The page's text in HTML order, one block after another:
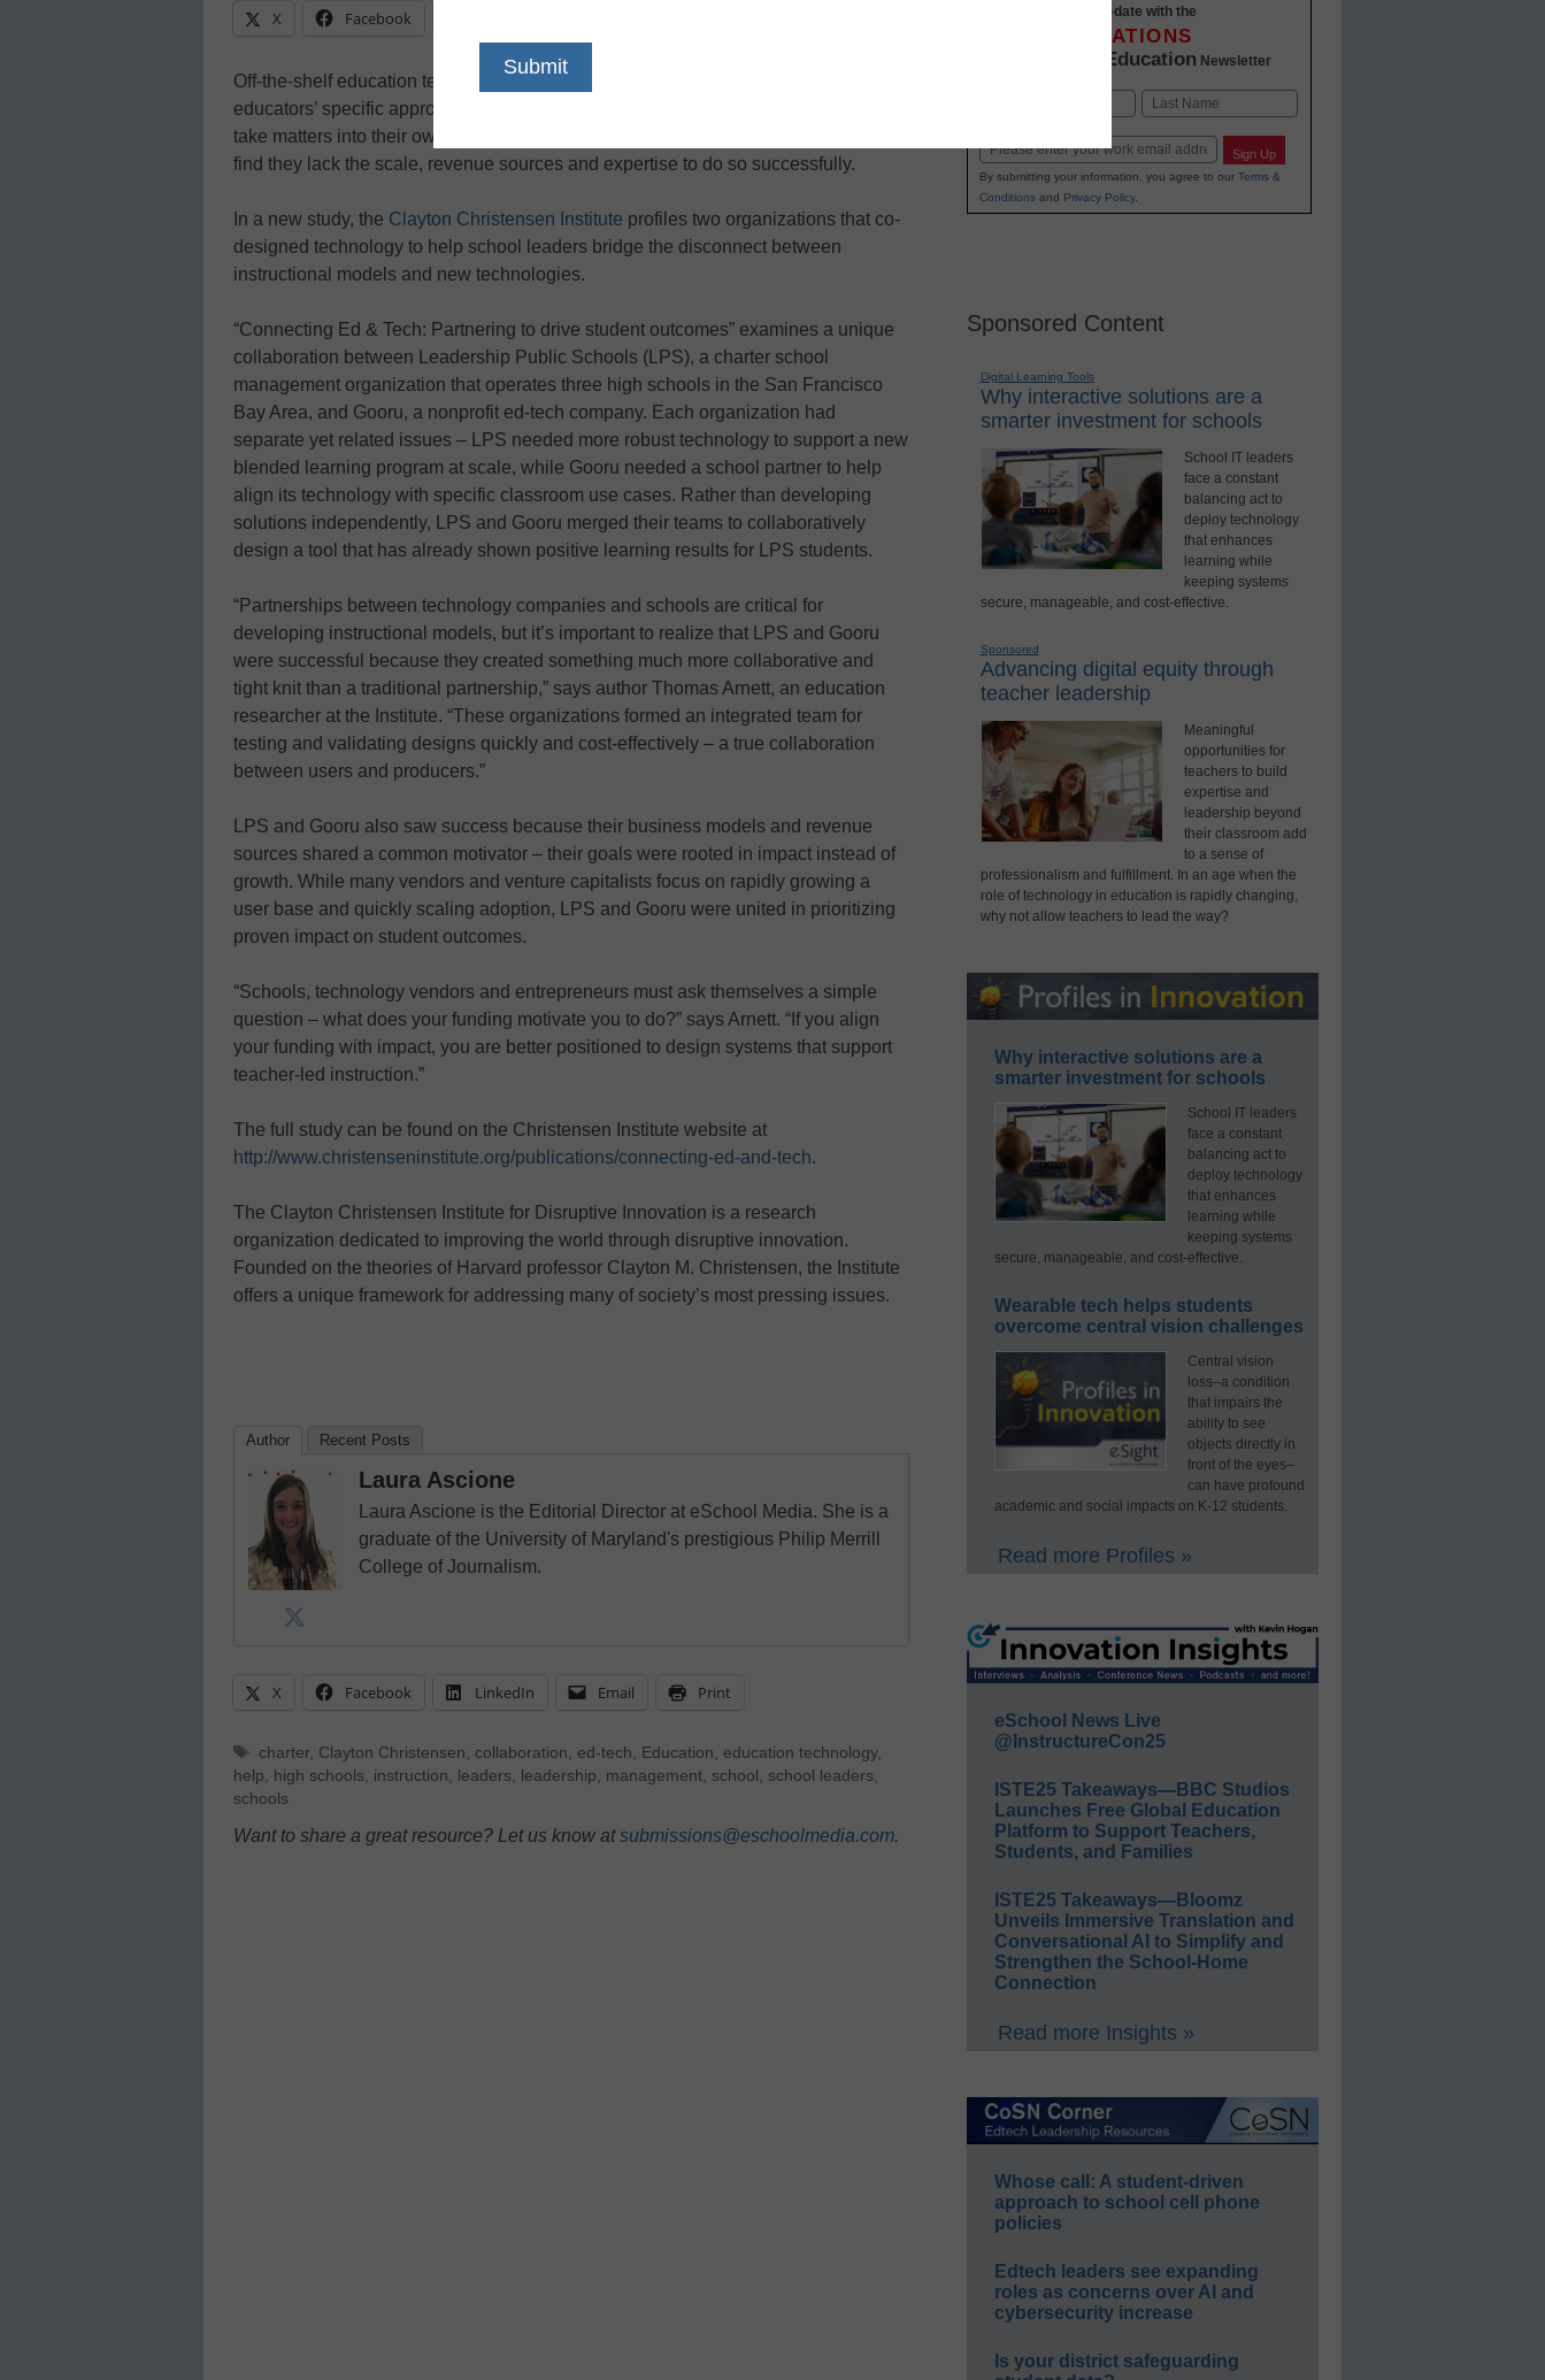
X Facebook
Off-the-shelf education technology platforms can often fall short when aligning with
educators’ specific approaches to instruction. As a result, many school systems
take matters into their own hands by developing custom software and tools only to
find they lack the scale, revenue sources and expertise to do so successfully.
In a new study, the Clayton Christensen Institute profiles two organizations that co-
designed technology to help school leaders bridge the disconnect between
instructional models and new technologies.
“Connecting Ed & Tech: Partnering to drive student outcomes” examines a unique
collaboration between Leadership Public Schools (LPS), a charter school
management organization that operates three high schools in the San Francisco
Bay Area, and Gooru, a nonprofit ed-tech company. Each organization had
separate yet related issues – LPS needed more robust technology to support a new
blended learning program at scale, while Gooru needed a school partner to help
align its technology with specific classroom use cases. Rather than developing
solutions independently, LPS and Gooru merged their teams to collaboratively
design a tool that has already shown positive learning results for LPS students.
“Partnerships between technology companies and schools are critical for
developing instructional models, but it’s important to realize that LPS and Gooru
were successful because they created something much more collaborative and
tight knit than a traditional partnership,” says author Thomas Arnett, an education
researcher at the Institute. “These organizations formed an integrated team for
testing and validating designs quickly and cost-effectively – a true collaboration
between users and producers.”
LPS and Gooru also saw success because their business models and revenue
sources shared a common motivator – their goals were rooted in impact instead of
growth. While many vendors and venture capitalists focus on rapidly growing a
user base and quickly scaling adoption, LPS and Gooru were united in prioritizing
proven impact on student outcomes.
“Schools, technology vendors and entrepreneurs must ask themselves a simple
question – what does your funding motivate you to do?” says Arnett. “If you align
your funding with impact, you are better positioned to design systems that support
teacher-led instruction.”
The full study can be found on the Christensen Institute website at
http://www.christenseninstitute.org/publications/connecting-ed-and-tech.
The Clayton Christensen Institute for Disruptive Innovation is a research
organization dedicated to improving the world through disruptive innovation.
Founded on the theories of Harvard professor Clayton M. Christensen, the Institute
offers a unique framework for addressing many of society’s most pressing issues.
Author Recent Posts
Laura Ascione
Laura Ascione is the Editorial Director at eSchool Media. She is a
graduate of the University of Maryland's prestigious Philip Merrill
College of Journalism.
X Facebook LinkedIn Email Print
Tags
charter, Clayton Christensen collaboration ed-tech Education education technology,
help
high schools instruction leaders leadership management school school leaders
schools
Want to share a great resource? Let us know atsubmissions@eschoolmedia.com.
Stay up-to-date with the
INNOVATIONS
K-12 Education Newsletter
Email Sign Up
By submitting your information, you agree to our Terms &
Conditionsand Privacy Policy.
Sponsored Content
Digital Learning Tools
Why interactive solutions are a
smarter investment for schools
School IT leaders
face a constant
balancing act to
deploy technology
that enhances
learning while
keeping systems
secure, manageable, and cost-effective.
Sponsored
Advancing digital equity through
teacher leadership
Meaningful
opportunities for
teachers to build
expertise and
leadership beyond
their classroom add
to a sense of
professionalism and fulfillment. In an age when the
role of technology in education is rapidly changing,
why not allow teachers to lead the way?
Why interactive solutions are a
smarter investment for schools
School IT leaders
face a constant
balancing act to
deploy technology
that enhances
learning while
keeping systems
secure, manageable, and cost-effective.
Wearable tech helps students
overcome central vision challenges
Central vision
loss–a condition
that impairs the
ability to see
objects directly in
front of the eyes–
can have profound
academic and social impacts on K-12 students.
Read more Profiles »
eSchool News Live
@InstructureCon25
ISTE25 Takeaways—BBC Studios
Launches Free Global Education
Platform to Support Teachers,
Students, and Families
ISTE25 Takeaways—Bloomz
Unveils Immersive Translation and
Conversational AI to Simplify and
Strengthen the School-Home
Connection
Read more Insights »
Whose call: A student-driven
approach to school cell phone
policies
Edtech leaders see expanding
roles as concerns over AI and
cybersecurity increase
Is your district safeguarding